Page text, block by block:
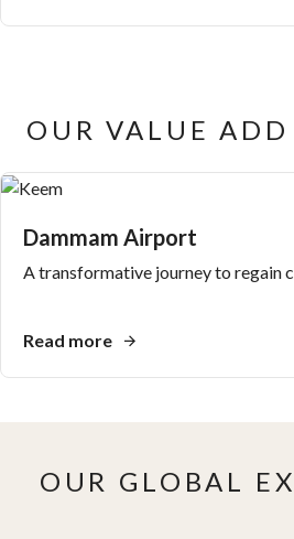
OUR VALUE ADD
Dammam Airport
A transformative journey to regain
Read more
OUR GLOBAL